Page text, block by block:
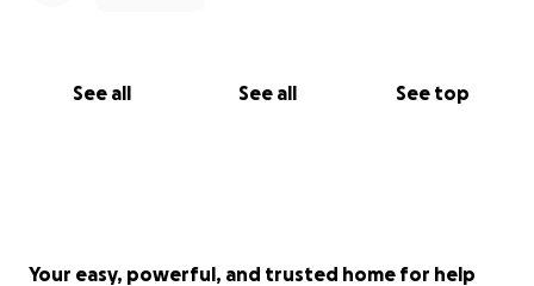
See all See all See top
Your easy, powerful, and trusted home for help